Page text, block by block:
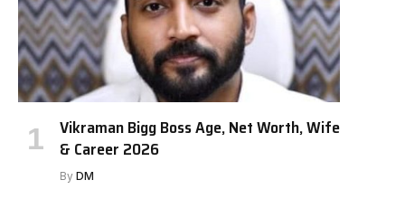
Vikraman Bigg Boss Age, Net Worth, Wife
& Career 2026
By DM